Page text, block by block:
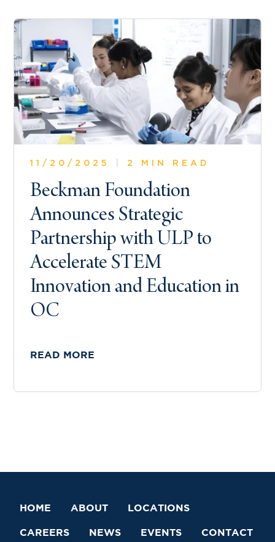
11/20/2025 2 MIN READ
Beckman Foundation
Announces Strategic
Partnership with ULP to
Accelerate STEM
Innovation and Education in
OC
READ MORE
HOME ABOUT LOCATIONS
CAREERS NEWS EVENTS CONTACT